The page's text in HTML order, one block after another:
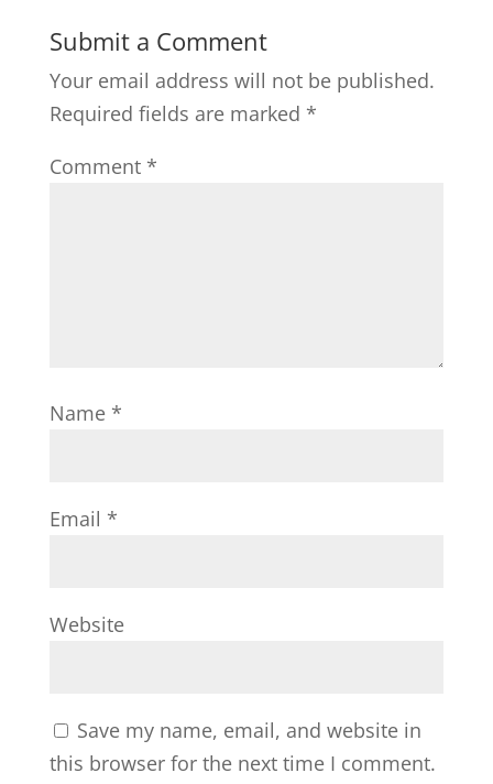
Submit a Comment
Your email address will not be published.
Required fields are marked *
Comment *
Name *
Email *
Website
Save my name, email, and website in
this browser for the next time I comment.